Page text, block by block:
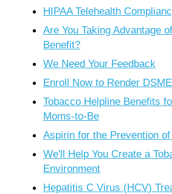
HIPAA Telehealth
Are You Taking Advantage
Benefit?
We Need Your Feedback
Enroll Now to Render
Tobacco Helpline Benefits
Moms-to-Be
Aspirin for the Prevention
We'll Help You Create a
Environment
Hepatitis C Virus (HCV)